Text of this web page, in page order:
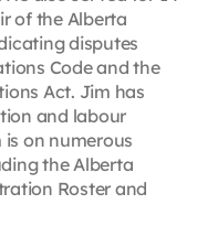
of the Alberta
disputes
Code and the
Act. Jim has
and labour
on numerous
the Alberta
Roster and